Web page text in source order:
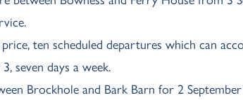
ten scheduled departures which can
seven days a week.
Brockhole and Bark Barn for 2